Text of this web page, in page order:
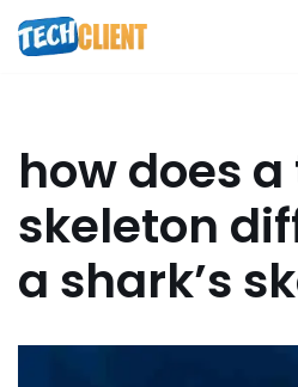
Skip
how does a
skeleton
a shark’s